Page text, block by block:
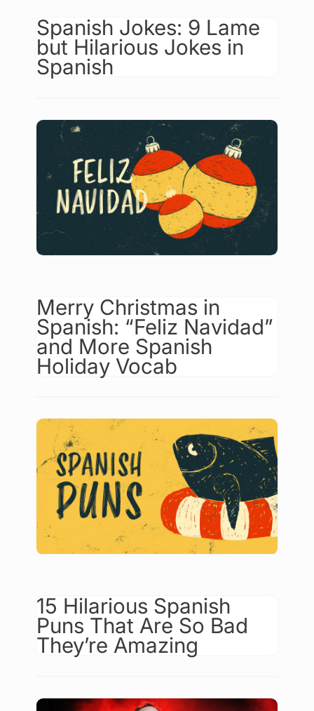
Spanish Jokes: 9 Lame
but Hilarious Jokes in
Spanish
Merry Christmas in
Spanish: “Feliz Navidad”
and More Spanish
Holiday Vocab
15 Hilarious Spanish
Puns That Are So Bad
They’re Amazing